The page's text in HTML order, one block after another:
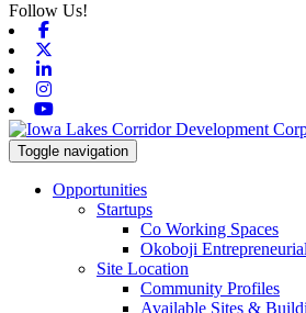
Follow Us!
Toggle navigation
Opportunities
Startups
Co Working Spaces
Okoboji
Site Location
Community Profiles
Available Sites &